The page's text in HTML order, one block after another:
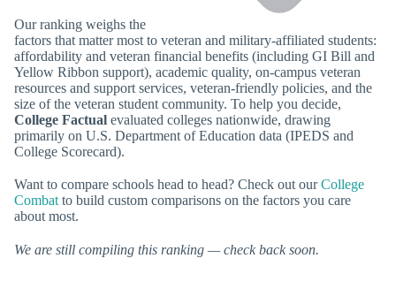
Our ranking weighs the
factors that matter most to veteran and military-affiliated students:
affordability and veteran financial benefits (including GI Bill and
Yellow Ribbon support), academic quality, on-campus veteran
resources and support services, veteran-friendly policies, and the
size of the veteran student community. To help you decide,
College Factual evaluated colleges nationwide, drawing
primarily on U.S. Department of Education data (IPEDS and
College Scorecard).
Want to compare schools head to head? Check out ourCollege
Combat to build custom comparisons on the factors you care
about most.
We are still compiling this ranking — check back soon.